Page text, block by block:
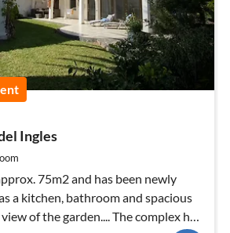
Ingles
75m2 and has been newly
a kitchen, bathroom and spacious
of the garden.... The complex has